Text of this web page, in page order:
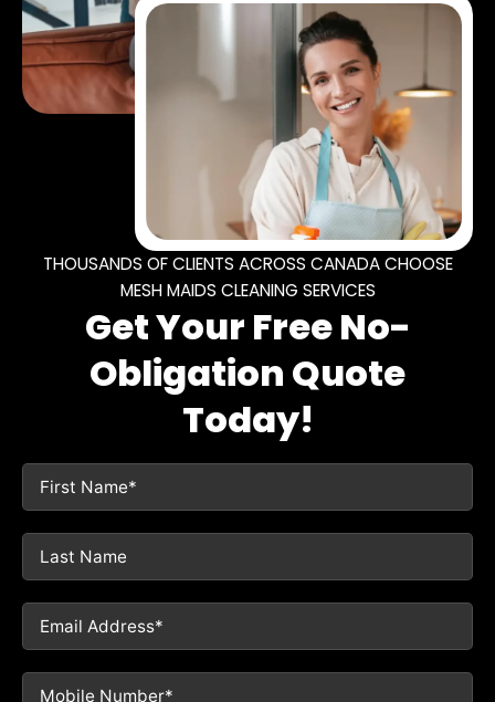
THOUSANDS OF CLIENTS ACROSS CANADA CHOOSE
MESH MAIDS CLEANING SERVICES
Get Your Free No-
Obligation Quote
Today!